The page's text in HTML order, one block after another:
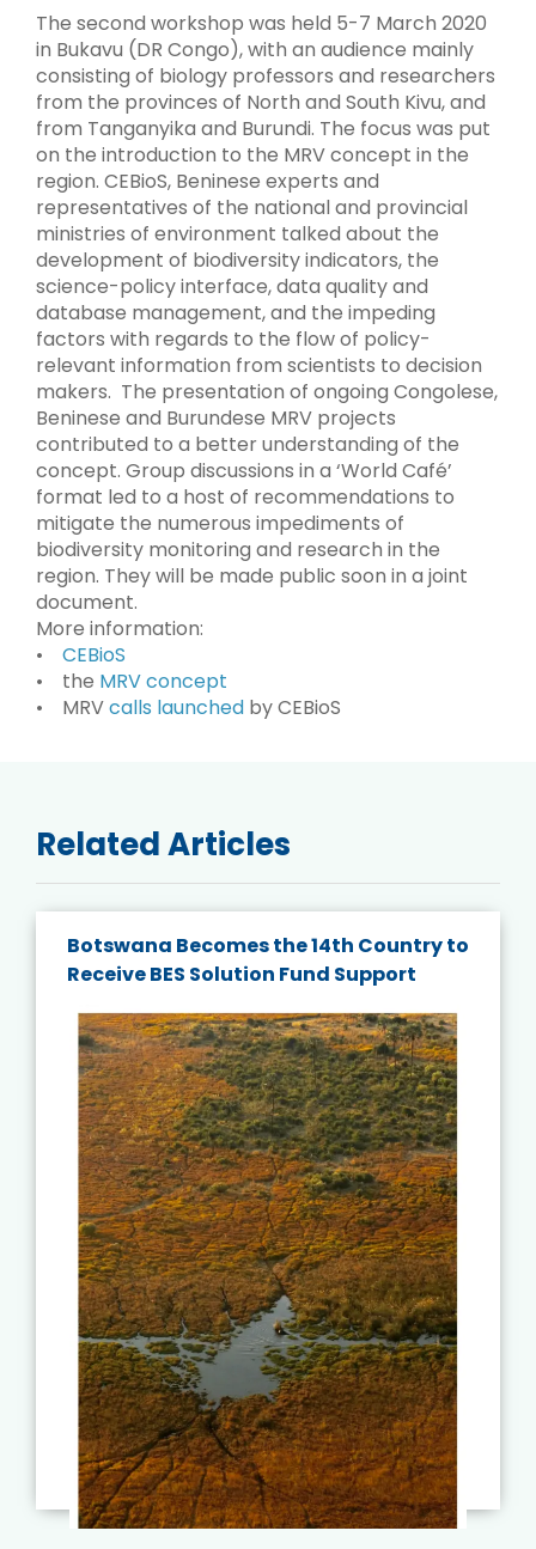
The second workshop was held 5-7 March 2020
in Bukavu (DR Congo), with an audience mainly
consisting of biology professors and researchers
from the provinces of North and South Kivu, and
from Tanganyika and Burundi. The focus was put
on the introduction to the MRV concept in the
region. CEBioS, Beninese experts and
representatives of the national and provincial
ministries of environment talked about the
development of biodiversity indicators, the
science-policy interface, data quality and
database management, and the impeding
factors with regards to the flow of policy-
relevant information from scientists to decision
makers. The presentation of ongoing Congolese,
Beninese and Burundese MRV projects
contributed to a better understanding of the
concept. Group discussions in a ‘World Café’
format led to a host of recommendations to
mitigate the numerous impediments of
biodiversity monitoring and research in the
region. They will be made public soon in a joint
document.
More information:
• CEBioS
• the MRV concept
• MRVcalls launched by CEBioS
Related Articles
Botswana Becomes the 14th Country to
Receive BES Solution Fund Support